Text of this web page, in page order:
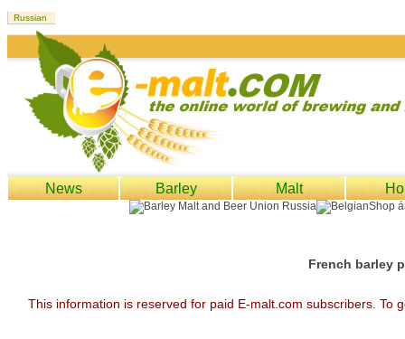
News Barley Malt
French barley
This information is reserved for paid E-malt.com subscribers. To